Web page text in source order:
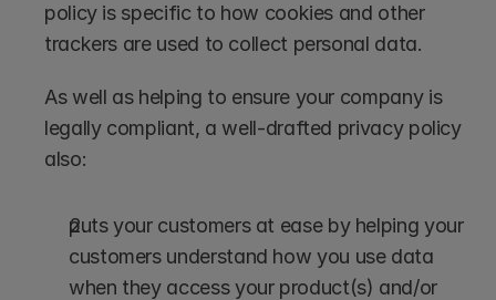
policy is specific to how cookies and other
trackers are used to collect personal data.
As well as helping to ensure your company is
legally compliant, a well-drafted privacy policy
also:
puts your customers at ease by helping your
customers understand how you use data
when they access your product(s) and/or